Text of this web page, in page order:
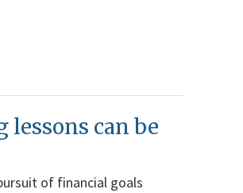
can be
of financial goals